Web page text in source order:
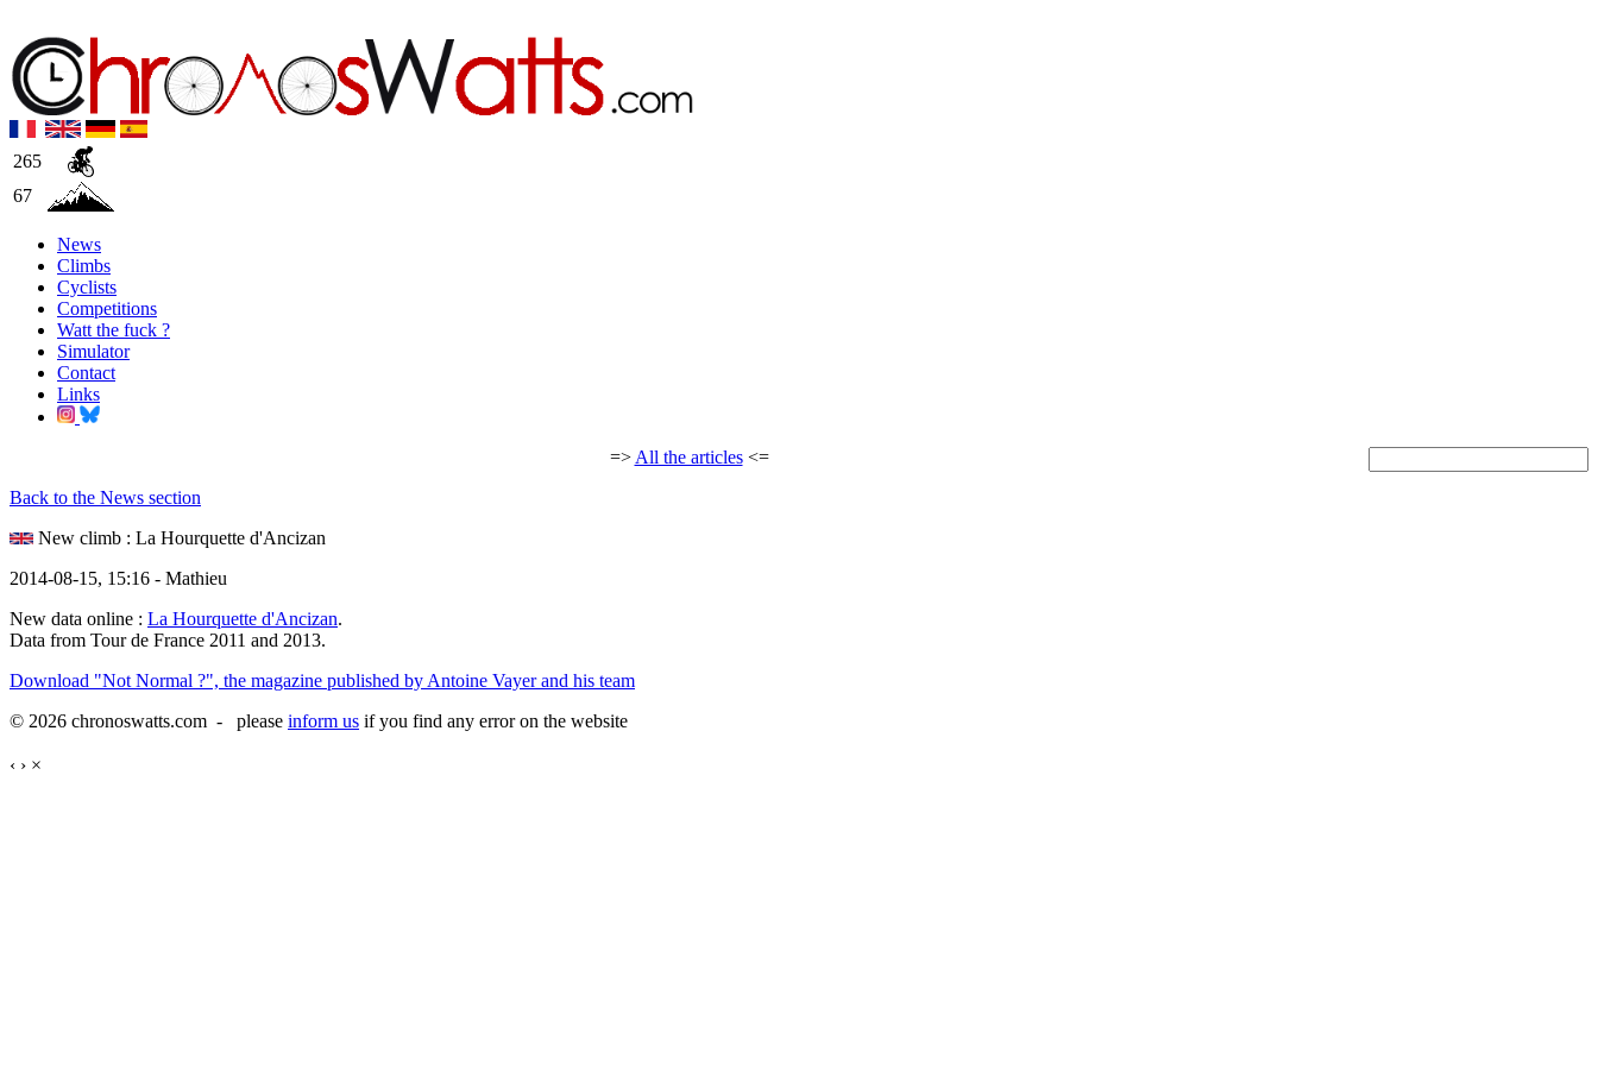
265
67
News
Climbs
Cyclists
Competitions
Watt the fuck ?
Simulator
Contact
Links
=> All the articles<=
Back to the News section
New climb : La Hourquette d'Ancizan
2014-08-15, 15:16 - Mathieu
New data online : La Hourquette d'Ancizan.
Data from Tour de France 2011 and 2013.
Download "Not Normal ?", the magazine published by Antoine Vayer and his team
© 2026 chronoswatts.com - please inform us if you find any error on the website
‹ › ×